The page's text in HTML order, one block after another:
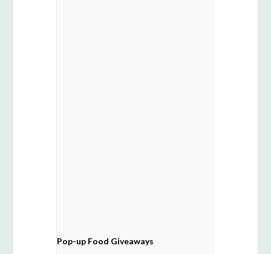
Pop-up Food Giveaways